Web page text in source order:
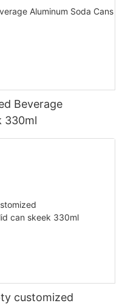
Beverage
330ml
customized